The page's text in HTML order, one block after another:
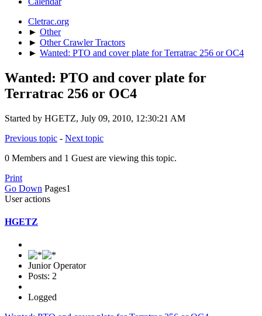
Cletrac.org
► Other
► Other Crawler Tractors
► Wanted: PTO and cover plate for Terratrac 256 or OC4
Wanted: PTO and cover plate for
Terratrac 256 or OC4
Started by HGETZ, July 09, 2010, 12:30:21 AM
Previous topic - Next topic
0 Members and 1 Guest are viewing this topic.
Print
Go Down Pages1
User actions
HGETZ
Junior Operator
Posts: 2
Logged